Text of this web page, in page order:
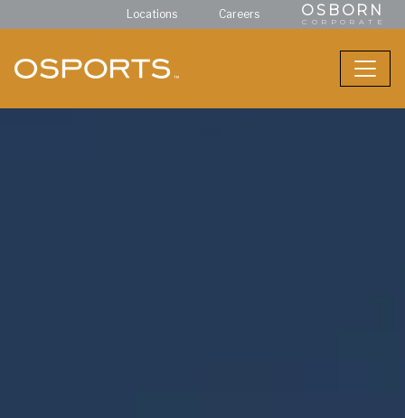
Locations Careers OSBORN
CORPORATE